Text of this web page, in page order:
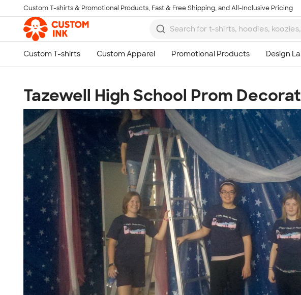
Skip to main content
Custom T-shirts & Promotional Products, Fast & Free Shipping, and All-Inclusive Pricing
Tazewell High School Prom